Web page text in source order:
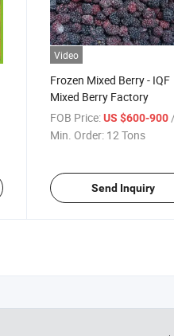
Video
Frozen Mixed Berry - IQF
Mixed Berry Factory
FOB Price: US $600-900 /
Min. Order: 12 Tons
Send Inquiry